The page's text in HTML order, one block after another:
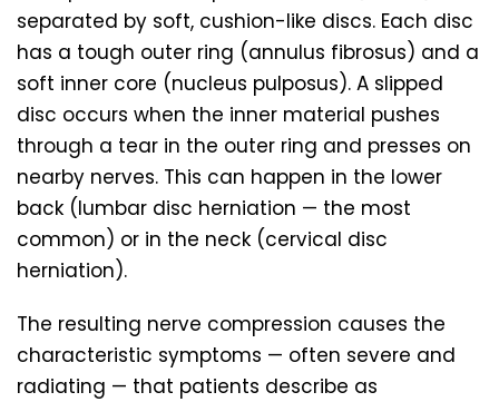
separated by soft, cushion-like discs. Each disc
has a tough outer ring (annulus fibrosus) and a
soft inner core (nucleus pulposus). A slipped
disc occurs when the inner material pushes
through a tear in the outer ring and presses on
nearby nerves. This can happen in the lower
back (lumbar disc herniation — the most
common) or in the neck (cervical disc
herniation).
The resulting nerve compression causes the
characteristic symptoms — often severe and
radiating — that patients describe as